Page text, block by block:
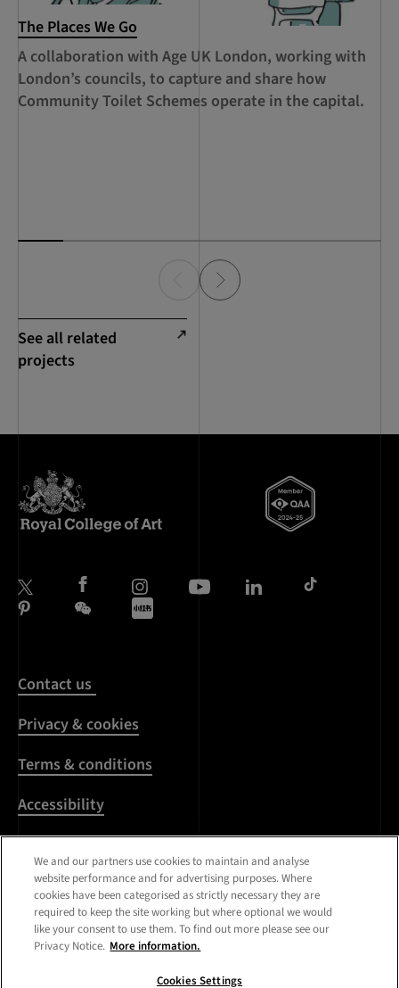
The Places We Go
A collaboration with Age UK London, working with
London’s councils, to capture and share how
Community Toilet Schemes operate in the capital.
See all related
projects
Contact us
Privacy & cookies
Terms & conditions
Accessibility
Harassment & sexual
misconduct
Modern Slavery
Statement
We and our partners use cookies to maintain and analyse
website performance and for advertising purposes. Where
cookies have been categorised as strictly necessary they are
required to keep the site working but where optional we would
like your consent to use them. To find out more please see our
Privacy Notice. More information.
Cookies Settings